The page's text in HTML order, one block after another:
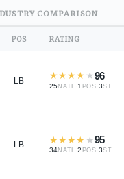
COMPARISON
POS RATING
LB ★★★★ ★96
25NATL ·1 POS ·3ST
LB ★★★★ ★95
34NATL ·2 POS ·3ST